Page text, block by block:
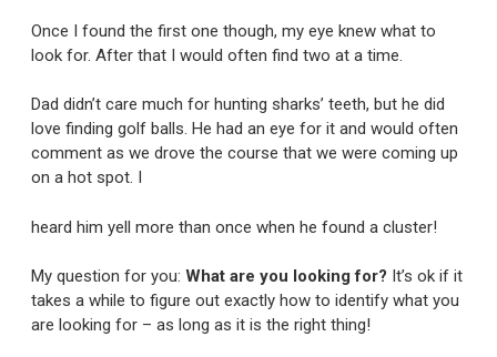
Once I found the first one though, my eye knew what to
look for. After that I would often find two at a time.
Dad didn’t care much for hunting sharks’ teeth, but he did
love finding golf balls. He had an eye for it and would often
comment as we drove the course that we were coming up
on a hot spot. I
heard him yell more than once when he found a cluster!
My question for you: What are you looking for? It’s ok if it
takes a while to figure out exactly how to identify what you
are looking for – as long as it is the right thing!